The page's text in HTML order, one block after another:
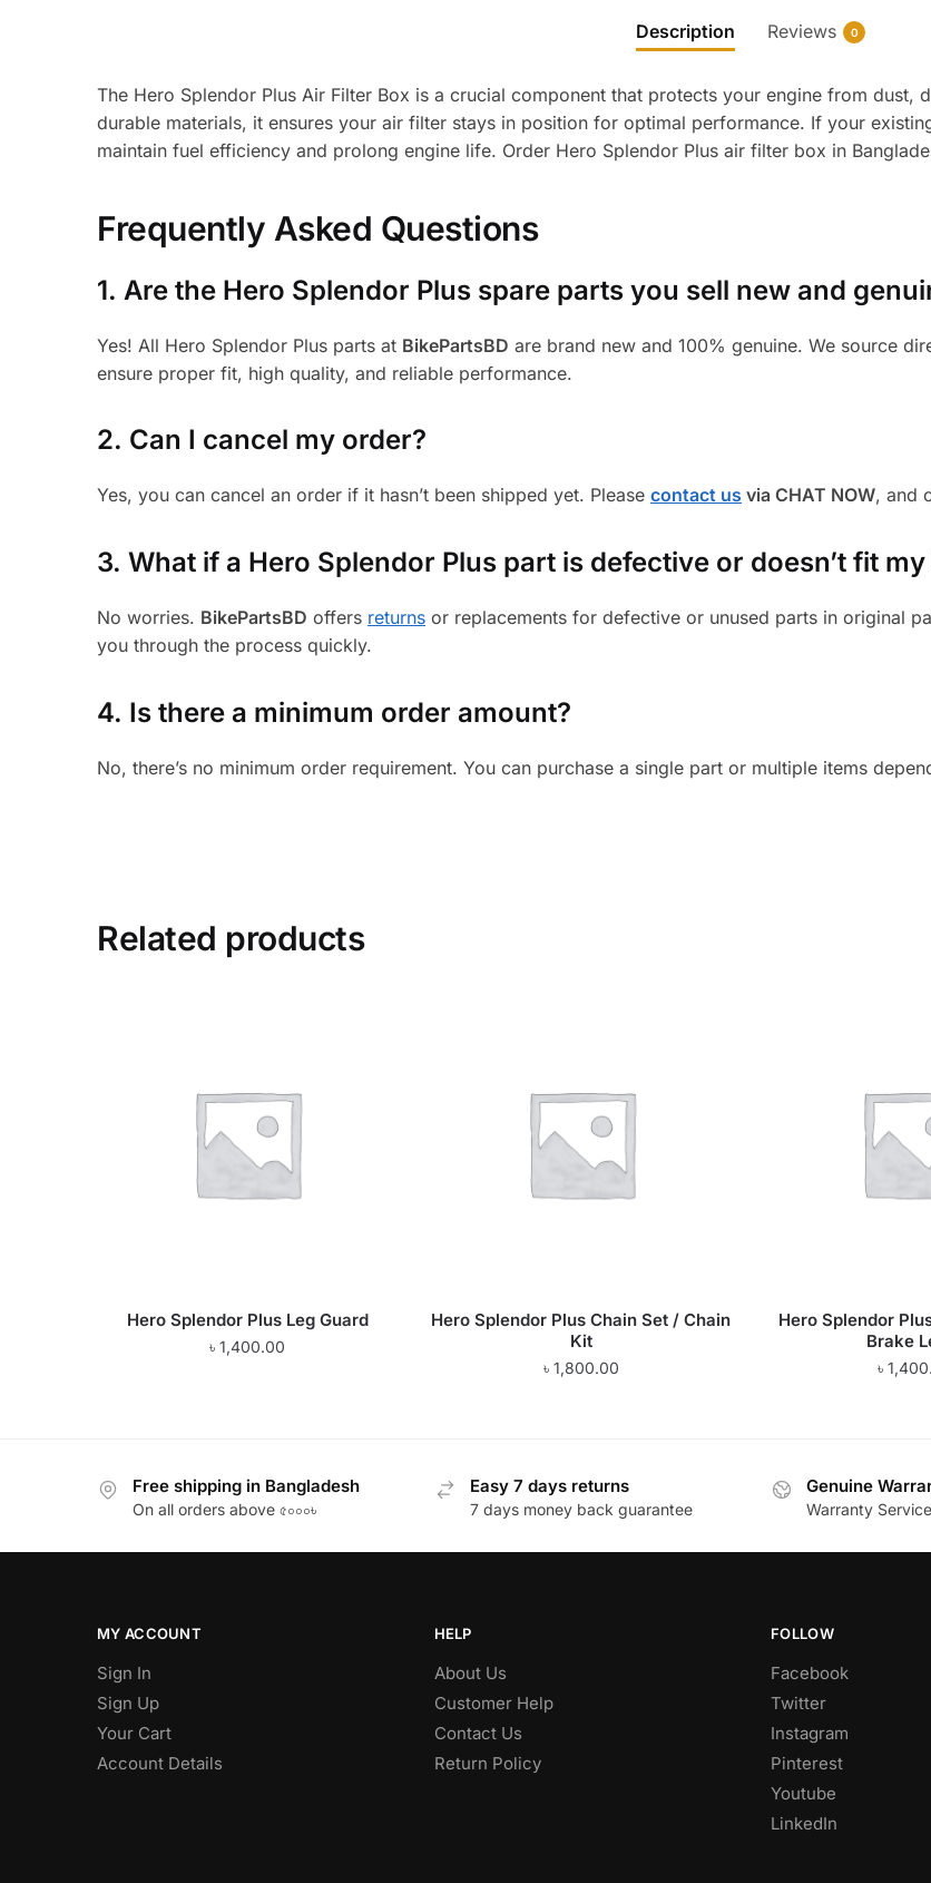
Description Reviews 0
The Hero Splendor Plus Air Filter Box is a crucial component that protects your engine from
durable materials, it ensures your air filter stays in position for optimal performance. If your
maintain fuel efficiency and prolong engine life. Order Hero Splendor Plus air filter box in
Frequently Asked Questions
1. Are the Hero Splendor Plus spare parts you sell new and
Yes! All Hero Splendor Plus parts at BikePartsBD are brand new and 100% genuine. We source
ensure proper fit, high quality, and reliable performance.
2. Can I cancel my order?
Yes, you can cancel an order if it hasn’t been shipped yet. Pleasecontact us via CHAT NOW, and
3.What if a Hero Splendor Plus part is defective or doesn’t fit my
No worries. BikePartsBD offers returns or replacements for defective or unused parts in original
you through the process quickly.
4. Is there a minimum order amount?
No, there’s no minimum order requirement. You can purchase a single part or multiple items
Related products
Hero Splendor Plus Leg Guard
৳ 1,400.00
Hero Splendor Plus Chain Set / Chain
Kit
৳ 1,800.00
Hero Splendor
Brake
৳
Free shipping in Bangladesh
On all orders above ৫০০০৳
Easy 7 days returns
7 days money back guarantee
Genuine
Warranty
MY ACCOUNT
Sign In
Sign Up
Your Cart
Account Details
HELP
About Us
Customer Help
Contact Us
Return Policy
FOLLOW
Facebook
Twitter
Instagram
Pinterest
Youtube
LinkedIn